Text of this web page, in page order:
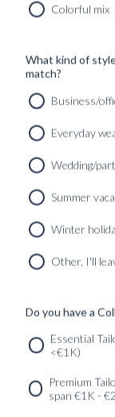
CUSTOM
MOHAIR
12490
Colorful mix
What kind of
match?
Business/
Everyday
Wedding/
Summer
Winter
Other, I'll
Do you have a
Essential
<€1K)
Premium
span €1K -